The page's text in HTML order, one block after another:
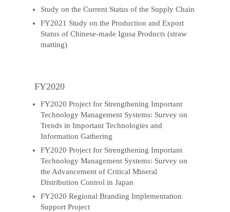
Study on the Current Status of the Supply Chain
FY2021 Study on the Production and Export
Status of Chinese-made Igusa Products (straw
matting)
FY2020
FY2020 Project for Strengthening Important
Technology Management Systems: Survey on
Trends in Important Technologies and
Information Gathering
FY2020 Project for Strengthening Important
Technology Management Systems: Survey on
the Advancement of Critical Mineral
Distribution Control in Japan
FY2020 Regional Branding Implementation
Support Project